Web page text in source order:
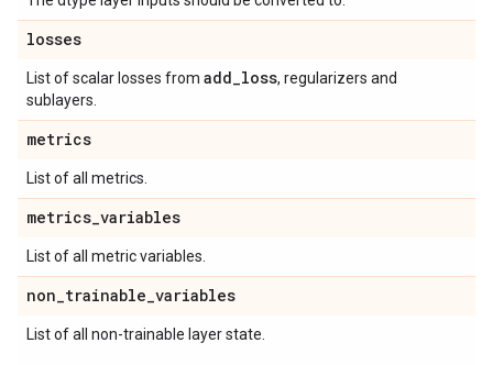
losses
List of scalar losses from add_loss, regularizers and
sublayers.
metrics
List of all metrics.
metrics_variables
List of all metric variables.
non_trainable_variables
List of all non-trainable layer state.